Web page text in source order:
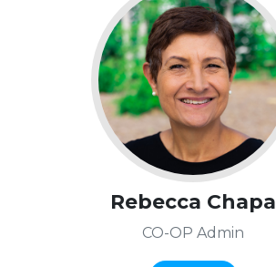
Rebecca Chapa
CO-OP Admin